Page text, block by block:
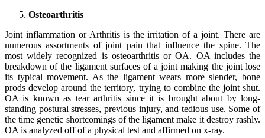
Osteoarthritis
Joint inflammation or Arthritis is the irritation of a joint. There are
numerous assortments of joint pain that influence the spine. The
most widely recognized is osteoarthritis or OA. OA includes the
breakdown of the ligament surfaces of a joint making the joint lose
its typical movement. As the ligament wears more slender, bone
prods develop around the territory, trying to combine the joint shut.
OA is known as tear arthritis since it is brought about by long-
standing postural stresses, previous injury, and tedious use. Some of
the time genetic shortcomings of the ligament make it destroy rashly.
OA is analyzed off of a physical test and affirmed on x-ray.